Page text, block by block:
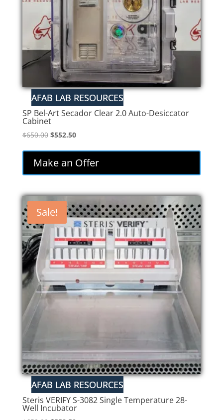
SP Bel-Art Secador Clear 2.0 Auto-Desiccator
Cabinet
$650.00 Original
was:
$650.00.
$552.50Current
$552.50.
Make an Offer
Sale!
Steris VERIFY S-3082 Single Temperature 28-
Well Incubator